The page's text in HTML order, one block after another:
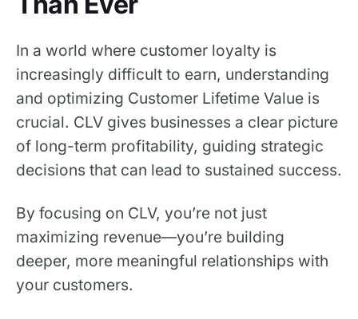
In a world where customer loyalty is
increasingly difficult to earn, understanding
and optimizing Customer Lifetime Value is
crucial. CLV gives businesses a clear picture
of long-term profitability, guiding strategic
decisions that can lead to sustained success.
By focusing on CLV, you’re not just
maximizing revenue—you’re building
deeper, more meaningful relationships with
your customers.